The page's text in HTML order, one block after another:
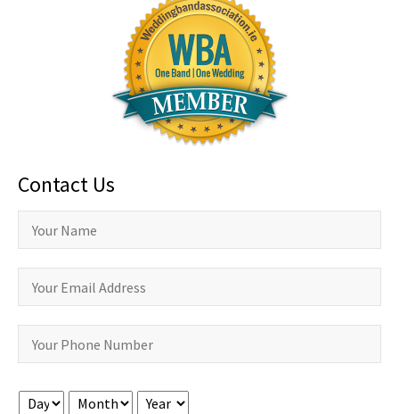
Contact Us
Day Month Year